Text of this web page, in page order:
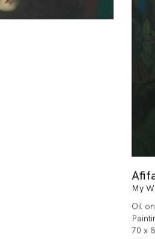
My
Oil
70 x